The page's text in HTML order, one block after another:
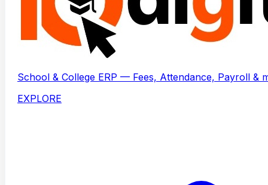
School & College ERP — Fees, Attendance, Payroll &
EXPLORE